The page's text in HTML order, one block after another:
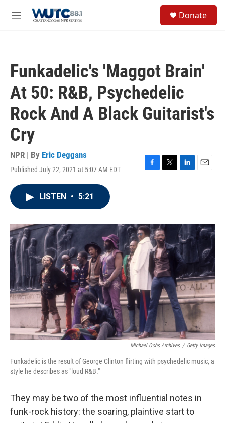
M
Donate
Funkadelic's 'Maggot Brain'
At 50: R&B, Psychedelic
Rock And A Black Guitarist's
Cry
NPR | By Eric Deggans
Published July 22, 2021 at 5:07 AM EDT
F
o
k
T
r
L
I
n
E
LISTEN • 5:21
Michael Ochs Archives / Getty Images
Funkadelic is the result of George Clinton flirting with psychedelic music, a
style he describes as "loud R&B."
They may be two of the most influential notes in
funk-rock history: the soaring, plaintive start to